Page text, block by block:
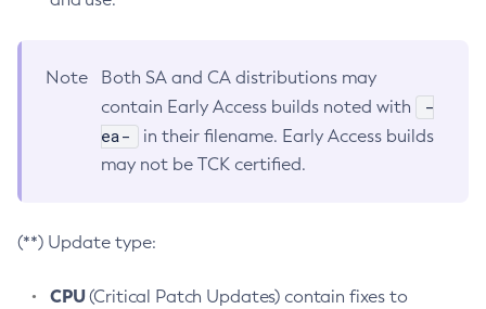
Note
Both SA and CA distributions may
contain Early Access builds noted with
-
ea-
in their filename. Early Access builds
may not be TCK certified.
(**) Update type:
CPU(Critical Patch Updates) contain fixes to